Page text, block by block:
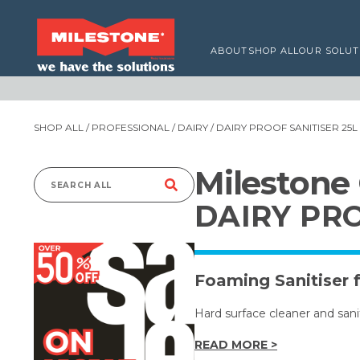
ABOUT SHOP ALLOUR
SHOP ALL / PROFESSIONAL / DAIRY / DAIRY PROOF SANITISER 25L
Search
Milestone
DAIRY
Foaming Sanitiser
Hard surface cleaner and
READ MORE >